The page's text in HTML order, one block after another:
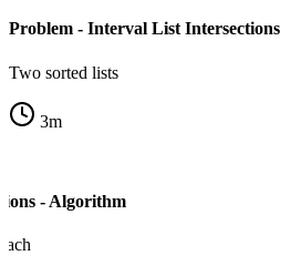
Problem - Interval List Intersections
Two sorted lists
3m
- Algorithm